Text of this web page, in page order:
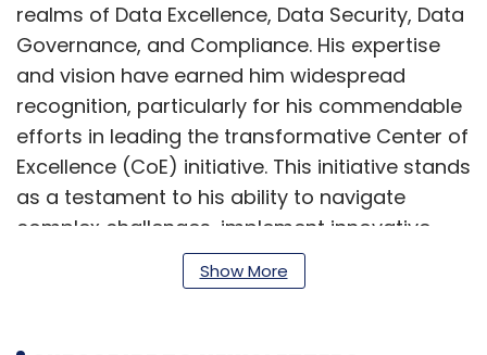
realms of Data Excellence, Data Security, Data
Governance, and Compliance. His expertise
and vision have earned him widespread
recognition, particularly for his commendable
efforts in leading the transformative Center of
Excellence (CoE) initiative. This initiative stands
as a testament to his ability to navigate
complex challenges, implement innovative
solutions, and drive meaningful change
across organizations.
Show More